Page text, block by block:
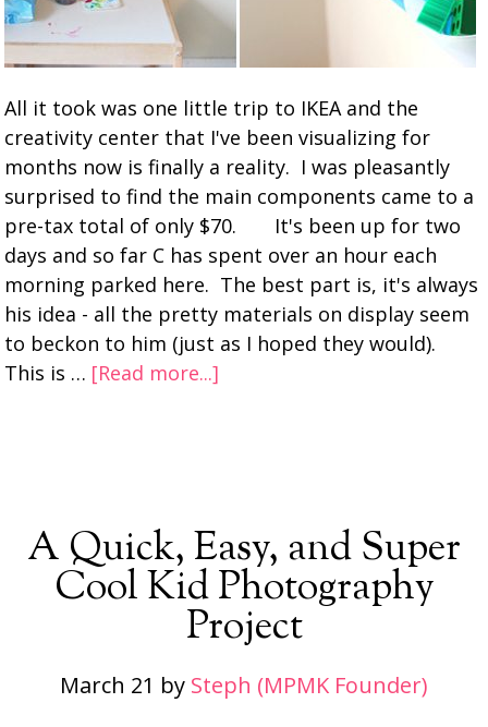
All it took was one little trip to IKEA and the
creativity center that I've been visualizing for
months now is finally a reality. I was pleasantly
surprised to find the main components came to a
pre-tax total of only $70. It's been up for two
days and so far C has spent over an hour each
morning parked here. The best part is, it's always
his idea - all the pretty materials on display seem
to beckon to him (just as I hoped they would).
This is … [Read more...]
A Quick, Easy, and Super
Cool Kid Photography
Project
March 21 by Steph (MPMK Founder)